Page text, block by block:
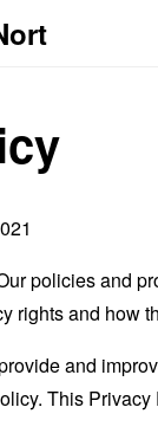
policies and
rights and how
and
This